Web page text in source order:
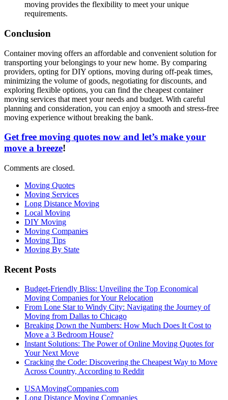
moving provides the flexibility to meet your unique
requirements.
Conclusion
Container moving offers an affordable and convenient solution for
transporting your belongings to your new home. By comparing
providers, opting for DIY options, moving during off-peak times,
minimizing the volume of goods, negotiating for discounts, and
exploring flexible options, you can find the cheapest container
moving services that meet your needs and budget. With careful
planning and consideration, you can enjoy a smooth and stress-free
moving experience without breaking the bank.
Get free moving quotes now and let’s make your
move a breeze!
Comments are closed.
Moving Quotes
Moving Services
Long Distance Moving
Local Moving
DIY Moving
Moving Companies
Moving Tips
Moving By State
Recent Posts
Budget-Friendly Bliss: Unveiling the Top Economical
Moving Companies for Your Relocation
From Lone Star to Windy City: Navigating the Journey of
Moving from Dallas to Chicago
Breaking Down the Numbers: How Much Does It Cost to
Move a 3 Bedroom House?
Instant Solutions: The Power of Online Moving Quotes for
Your Next Move
Cracking the Code: Discovering the Cheapest Way to Move
Across Country, According to Reddit
USAMovingCompanies.com
Long Distance Moving Companies